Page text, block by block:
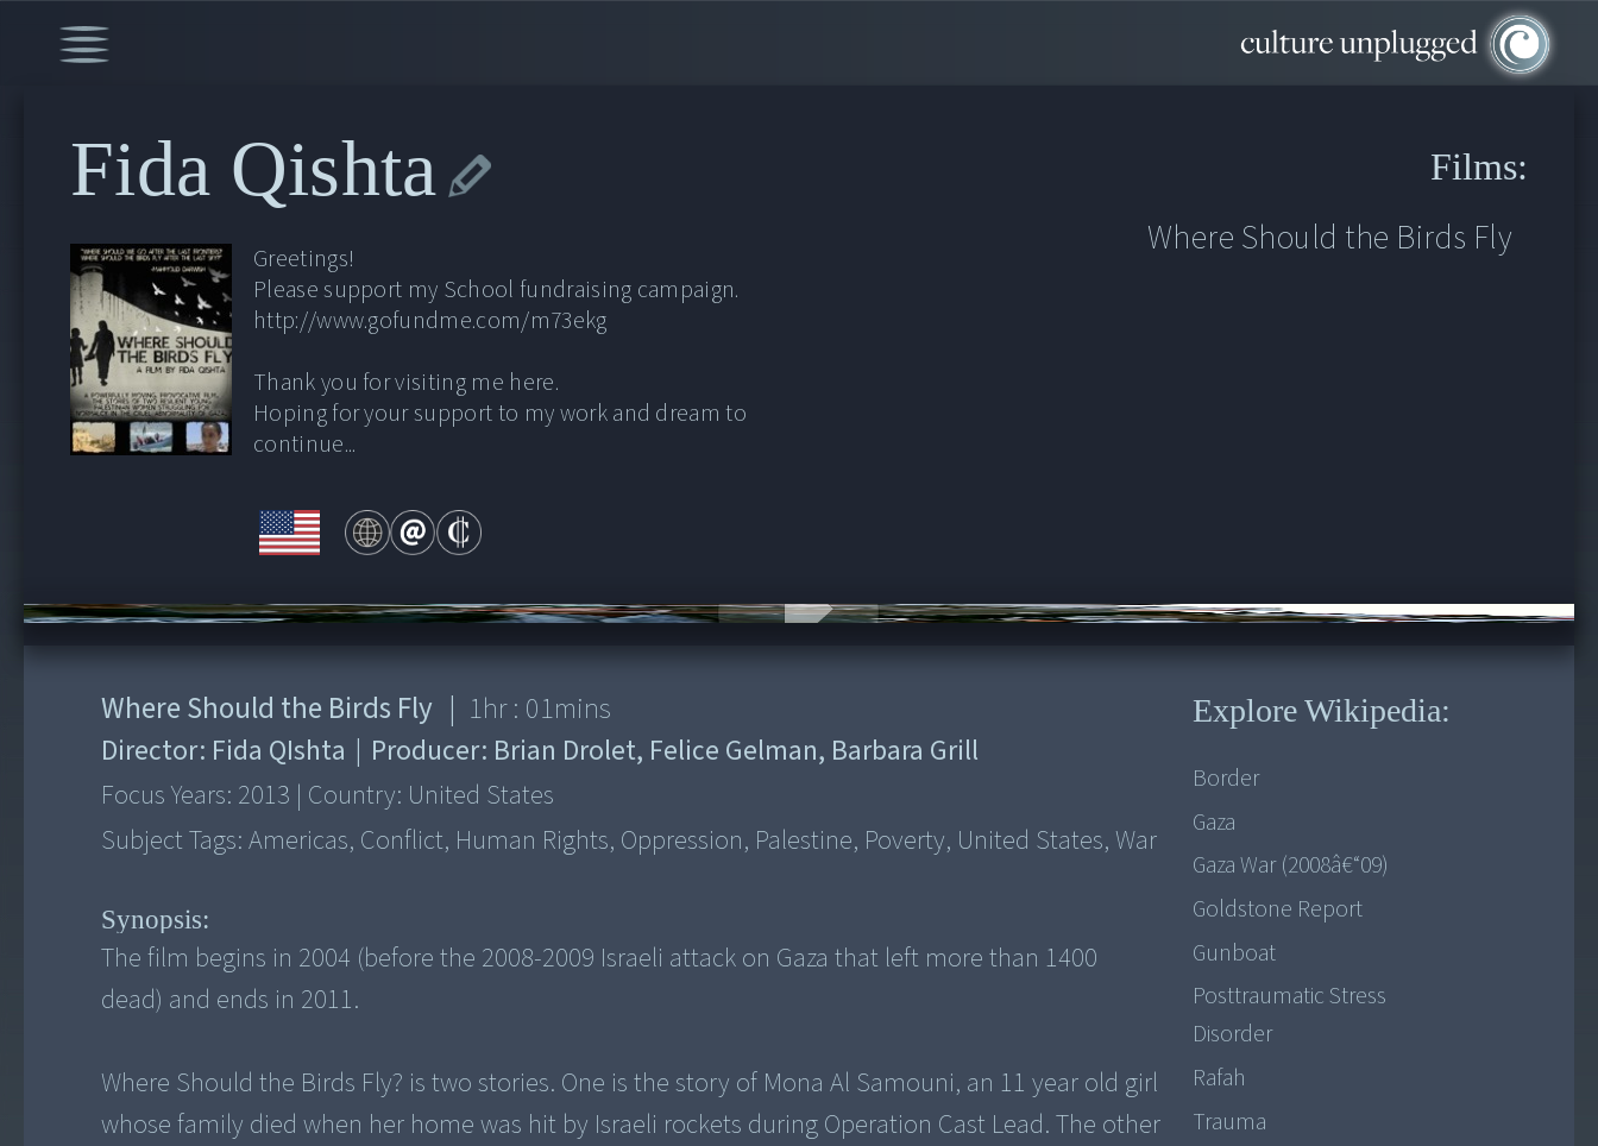
Fida Qishta
Greetings!
Please support my School fundraising campaign.
http://www.gofundme.com/m73ekg
Thank you for visiting me here.
Hoping for your support to my work and dream to
continue...
Films:
Where Should the Birds Fly
00:00/1:01:02
Where Should the Birds Fly | 1hr : 01mins
Director: Fida QIshta | Producer: Brian Drolet, Felice Gelman, Barbara Grill
Focus Years: 2013 | Country: United States
Subject Tags:Americas, Conflict, Human Rights, Oppression, Palestine, Poverty, United States, War
Synopsis:
The film begins in 2004 (before the 2008-2009 Israeli attack on Gaza that left more than 1400
dead) and ends in 2011.
Where Should the Birds Fly? is two stories. One is the story of Mona Al Samouni, an 11 year old girl
whose family died when her home was hit by Israeli rockets during Operation Cast Lead. The other
Explore Wikipedia:
Border
Gaza
Gaza War (2008â€“09)
Goldstone Report
Gunboat
Posttraumatic Stress
Disorder
Rafah
Trauma